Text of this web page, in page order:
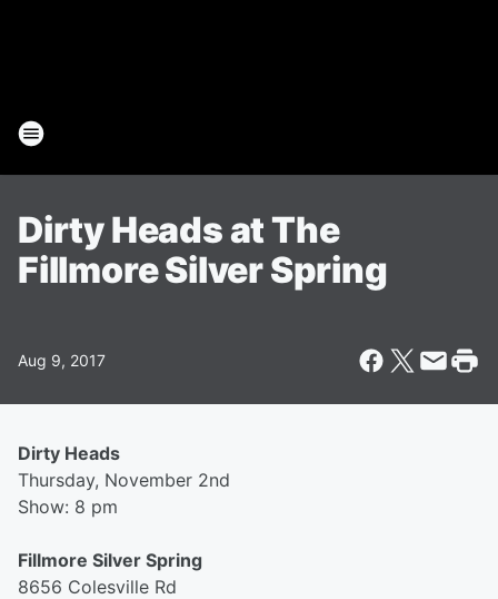
Dirty Heads at The
Fillmore Silver Spring
Aug 9, 2017
Dirty Heads
Thursday, November 2nd
Show: 8 pm
Fillmore Silver Spring
8656 Colesville Rd